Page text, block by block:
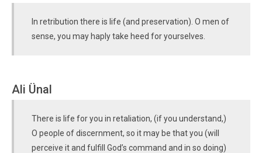
In retribution there is life (and preservation). O men of
sense, you may haply take heed for yourselves.
Ali Ünal
There is life for you in retaliation, (if you understand,)
O people of discernment, so it may be that you (will
perceive it and fulfill God’s command and in so doing)